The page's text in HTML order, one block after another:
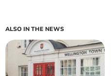
ALSO IN THE NEWS